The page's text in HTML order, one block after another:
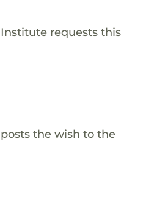
requests this
the wish to the